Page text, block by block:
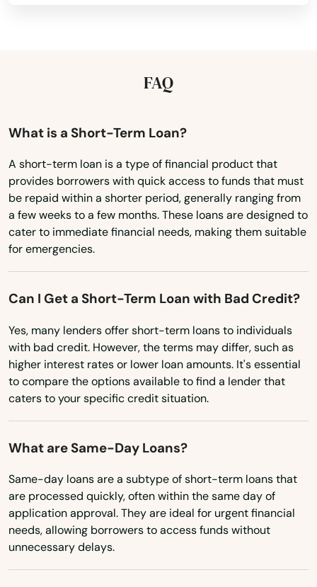
Maryland
Michigan
Minnesota
Mississippi
Montana
Nevada
New Hampshire
New Jersey
New Mexico
New York
North Carolina
North Dakota
Ohio
FAQ
What is a Short-Term Loan?
A short-term loan is a type of financial product that
provides borrowers with quick access to funds that must
be repaid within a shorter period, generally ranging from
a few weeks to a few months. These loans are designed to
cater to immediate financial needs, making them suitable
for emergencies.
Can I Get a Short-Term Loan with Bad Credit?
Yes, many lenders offer short-term loans to individuals
with bad credit. However, the terms may differ, such as
higher interest rates or lower loan amounts. It's essential
to compare the options available to find a lender that
caters to your specific credit situation.
What are Same-Day Loans?
Same-day loans are a subtype of short-term loans that
are processed quickly, often within the same day of
application approval. They are ideal for urgent financial
needs, allowing borrowers to access funds without
unnecessary delays.
Haines City
Hallandale Beach
Harbor
Hastings
Havana
Hawthorne
Heights
Hialeah
Hialeah Gardens
High Springs
Hill
Hilliard